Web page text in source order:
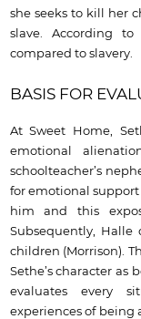
she seeks to kill her
slave. According
compared to slavery.
BASIS FOR
At Sweet Home,
emotional
schoolteacher’s
for emotional
him and this
Subsequently,
children (Morrison).
Sethe’s character as
evaluates every
experiences of being